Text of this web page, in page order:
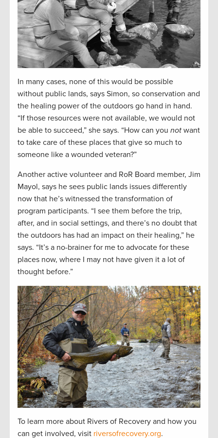
In many cases, none of this would be possible
without public lands, says Simon, so conservation and
the healing power of the outdoors go hand in hand.
“If those resources were not available, we would not
be able to succeed,” she says. “How can you not want
to take care of these places that give so much to
someone like a wounded veteran?”
Another active volunteer and RoR Board member, Jim
Mayol, says he sees public lands issues differently
now that he’s witnessed the transformation of
program participants. “I see them before the trip,
after, and in social settings, and there’s no doubt that
the outdoors has had an impact on their healing,” he
says. “It’s a no-brainer for me to advocate for these
places now, where I may not have given it a lot of
thought before.”
To learn more about Rivers of Recovery and how you
can get involved, visit riversofrecovery.org.